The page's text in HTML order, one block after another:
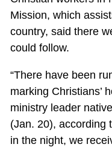
Mission, which
country, said there
could follow.
“There have been
marking Christians’
ministry leader
(Jan. 20), according
in the night, we